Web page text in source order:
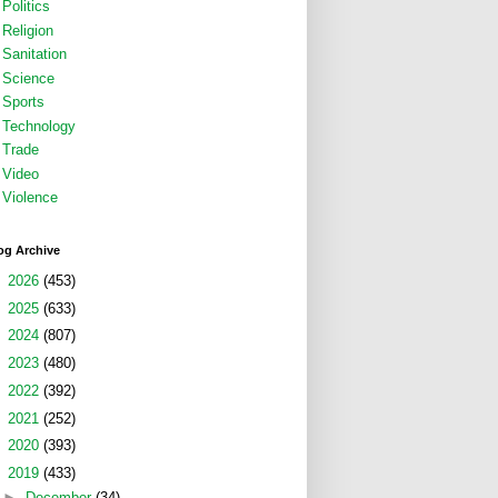
Politics
Religion
Sanitation
Science
Sports
Technology
Trade
Video
Violence
Archive
2026 (453)
2025 (633)
2024 (807)
2023 (480)
2022 (392)
2021 (252)
2020 (393)
2019 (433)